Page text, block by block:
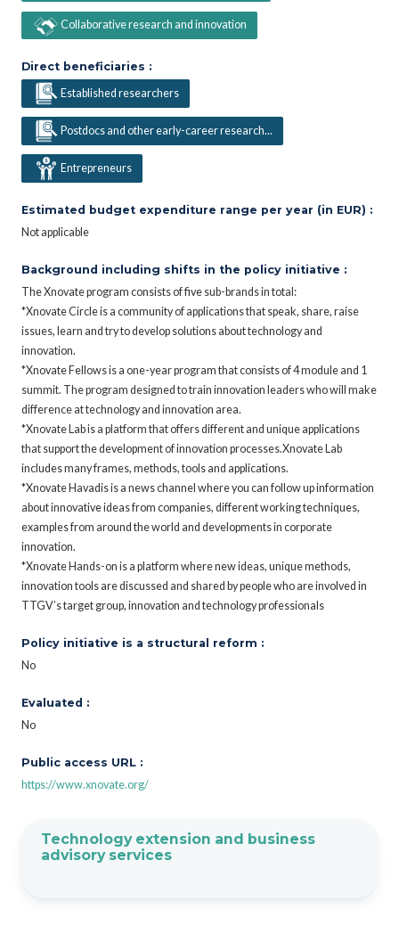
Collaborative research and innovation
Direct beneficiaries :
Established researchers
Postdocs and other early-career research...
Entrepreneurs
Estimated budget expenditure range per year (in EUR) :
Not applicable
Background including shifts in the policy initiative :
The Xnovate program consists of five sub-brands in total:
*Xnovate Circle is a community of applications that speak, share, raise
issues, learn and try to develop solutions about technology and
innovation.
*Xnovate Fellows is a one-year program that consists of 4 module and 1
summit. The program designed to train innovation leaders who will make
difference at technology and innovation area.
*Xnovate Lab is a platform that offers different and unique applications
that support the development of innovation processes.Xnovate Lab
includes many frames, methods, tools and applications.
*Xnovate Havadis is a news channel where you can follow up information
about innovative ideas from companies, different working techniques,
examples from around the world and developments in corporate
innovation.
*Xnovate Hands-on is a platform where new ideas, unique methods,
innovation tools are discussed and shared by people who are involved in
TTGV’s target group, innovation and technology professionals
Policy initiative is a structural reform :
No
Evaluated :
No
Public access URL :
https://www.xnovate.org/
Technology extension and business
advisory services